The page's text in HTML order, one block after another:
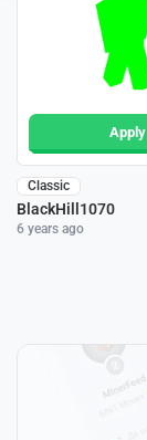
Apply
Classic
BlackHill1070
6 years ago